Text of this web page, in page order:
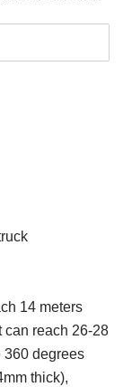
14 meters
can reach 26-28
360 degrees
thick),